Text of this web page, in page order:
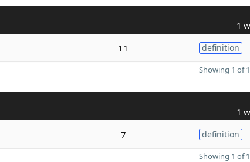
1
11 definition
Showing 1 of
1
7 definition
Showing 1 of